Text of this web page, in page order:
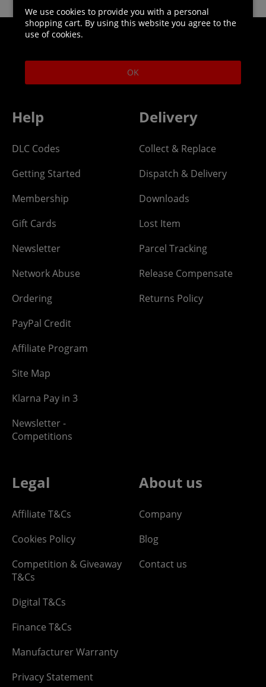
Open 9am-5pm UK time Monday to Friday,
excludes bank holidays.
Help
DLC Codes
Getting Started
Membership
Gift Cards
Newsletter
Network Abuse
Ordering
PayPal Credit
Affiliate Program
Site Map
Klarna Pay in 3
Newsletter -
Competitions
Delivery
Collect & Replace
Dispatch & Delivery
Downloads
Lost Item
Parcel Tracking
Release Compensate
Returns Policy
Legal
Affiliate T&Cs
Cookies Policy
Competition & Giveaway
T&Cs
Digital T&Cs
Finance T&Cs
Manufacturer Warranty
Privacy Statement
About us
Company
Blog
Contact us
We use cookies to provide you with a personal
shopping cart. By using this website you agree to the
use of cookies.
OK